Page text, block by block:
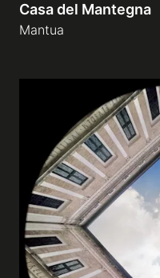
Casa del Mantegna
Mantua